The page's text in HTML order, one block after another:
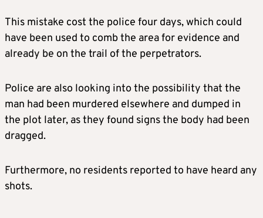
This mistake cost the police four days, which could
have been used to comb the area for evidence and
already be on the trail of the perpetrators.
Police are also looking into the possibility that the
man had been murdered elsewhere and dumped in
the plot later, as they found signs the body had been
dragged.
Furthermore, no residents reported to have heard any
shots.